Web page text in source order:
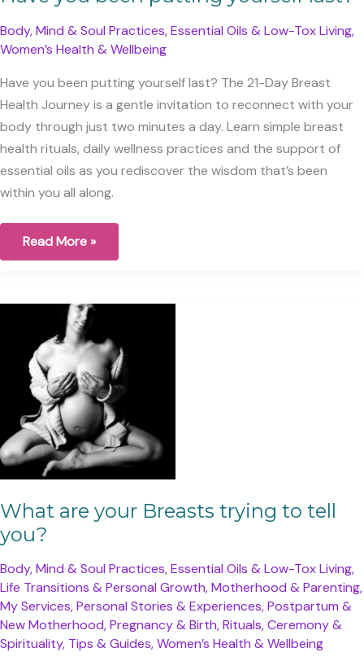
Body, Mind & Soul Practices,Essential Oils & Low-Tox Living,
Women’s Health & Wellbeing
Have you been putting yourself last? The 21-Day Breast
Health Journey is a gentle invitation to reconnect with your
body through just two minutes a day. Learn simple breast
health rituals, daily wellness practices and the support of
essential oils as you rediscover the wisdom that’s been
within you all along.
Have
been
last?
Read More »
What are your Breasts trying to tell
you?
Body, Mind & Soul Practices,Essential Oils & Low-Tox Living,
Life Transitions & Personal Growth,Motherhood & Parenting,
My Services,Personal Stories & Experiences,Postpartum &
New Motherhood,Pregnancy & Birth,Rituals, Ceremony &
Spirituality, Tips & Guides,Women’s Health & Wellbeing